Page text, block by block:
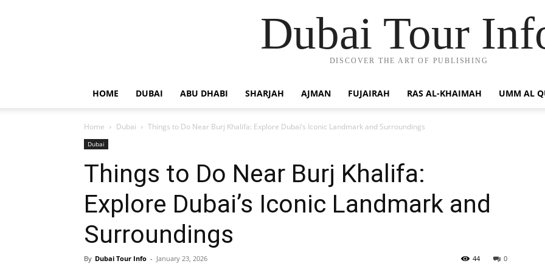
Dubai Tour
DISCOVER THE ART OF PUBLISHING
HOME DUBAI ABU DHABI SHARJAH AJMAN FUJAIRAH RAS AL-KHAIMAH UMM AL
Home Dubai Things to Do Near Burj Khalifa: Explore Dubai’s Iconic Landmark and Surroundings
Dubai
Things to Do Near Burj Khalifa:
Explore Dubai’s Iconic Landmark and
Surroundings
By Dubai Tour Info - January 23, 2026 0
44